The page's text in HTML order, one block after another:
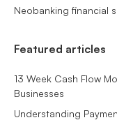
Neobanking financial
Featured articles
13 Week Cash Flow
Businesses
Understanding